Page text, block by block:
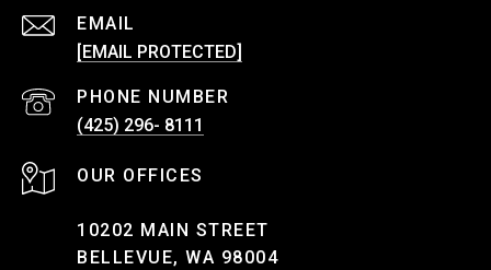
EMAIL
[EMAIL PROTECTED]
PHONE NUMBER
(425) 296- 8111
10202 MAIN STREET
BELLEVUE, WA 98004